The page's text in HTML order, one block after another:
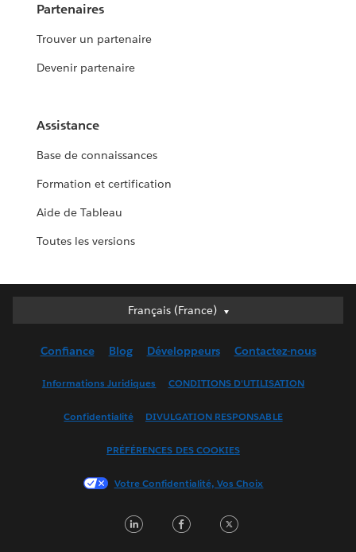
Partenaires
Trouver un partenaire
Devenir partenaire
Assistance
Base de connaissances
Formation et certification
Aide de Tableau
Toutes les versions
Français (France)
Français (France)
English (UK)
Français (Canada)
한국어
Português
Confiance Blog Développeurs Contactez-nous
Informations Juridiques CONDITIONS D'UTILISATION
Confidentialité DIVULGATION RESPONSABLE
PRÉFÉRENCES DES COOKIES
Votre Confidentialité, Vos Choix
LinkedInFacebook